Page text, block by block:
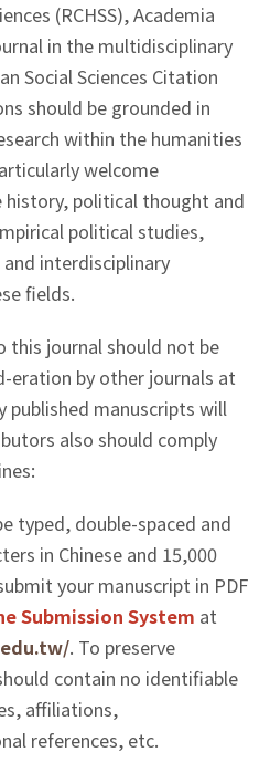
(RCHSS), Academia
in the multidisciplinary
Social Sciences Citation
should be grounded in
within the humanities
welcome
political thought and
political studies,
interdisciplinary
fields.
this journal should not be
eration by other journals at
published manuscripts will
also should comply
typed, double-spaced and
in Chinese and 15,000
your manuscript in PDF
Submission System at
. To preserve
contain no identifiable
affiliations,
references, etc.